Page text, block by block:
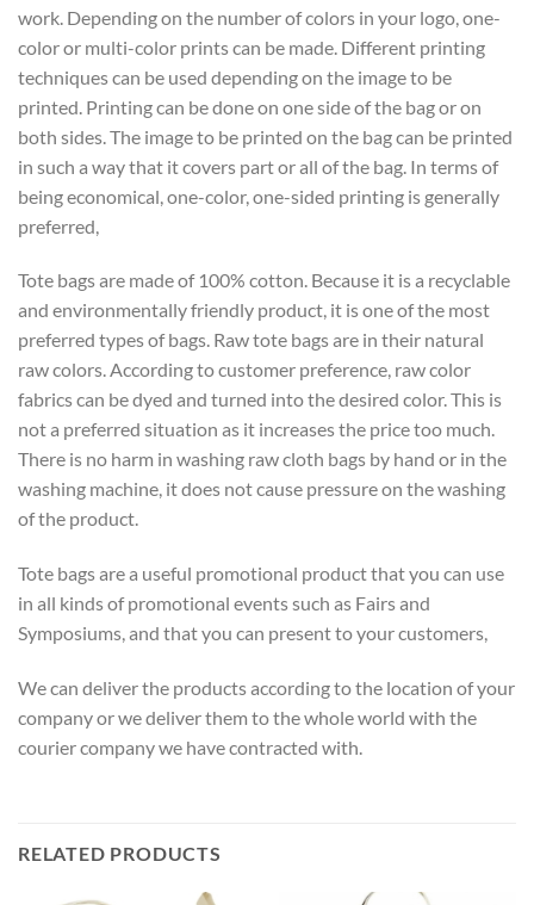
work. Depending on the number of colors in your logo, one-
color or multi-color prints can be made. Different printing
techniques can be used depending on the image to be
printed. Printing can be done on one side of the bag or on
both sides. The image to be printed on the bag can be printed
in such a way that it covers part or all of the bag. In terms of
being economical, one-color, one-sided printing is generally
preferred,
Tote bags are made of 100% cotton. Because it is a recyclable
and environmentally friendly product, it is one of the most
preferred types of bags. Raw tote bags are in their natural
raw colors. According to customer preference, raw color
fabrics can be dyed and turned into the desired color. This is
not a preferred situation as it increases the price too much.
There is no harm in washing raw cloth bags by hand or in the
washing machine, it does not cause pressure on the washing
of the product.
Tote bags are a useful promotional product that you can use
in all kinds of promotional events such as Fairs and
Symposiums, and that you can present to your customers,
We can deliver the products according to the location of your
company or we deliver them to the whole world with the
courier company we have contracted with.
RELATED PRODUCTS